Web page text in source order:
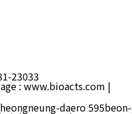
23033
: www.bioacts.com |
daero